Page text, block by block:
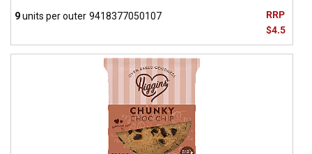
RRP
$4.5
9units per outer 9418377050107